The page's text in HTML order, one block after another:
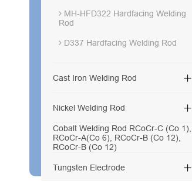
MH-HFD322 Hardfacing Welding
Rod
D337 Hardfacing Welding Rod
Cast Iron Welding Rod 
Nickel Welding Rod 
Cobalt Welding Rod RCoCr-C (Co 1),
RCoCr-A(Co 6), RCoCr-B (Co 12),
RCoCr-B (Co 12)
Tungsten Electrode 